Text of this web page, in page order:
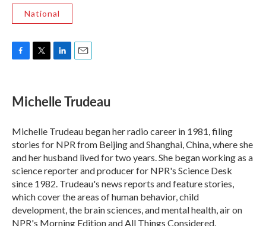
National
e
b
o
k
t
t
r
k
e
I
n
i
Michelle Trudeau
Michelle Trudeau began her radio career in 1981, filing
stories for NPR from Beijing and Shanghai, China, where she
and her husband lived for two years. She began working as a
science reporter and producer for NPR's Science Desk
since 1982. Trudeau's news reports and feature stories,
which cover the areas of human behavior, child
development, the brain sciences, and mental health, air on
NPR's Morning Edition and All Things Considered.